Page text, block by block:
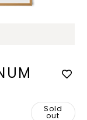
Sold
out